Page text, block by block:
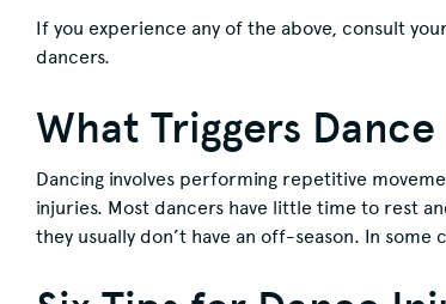
If you experience any of the above, consult
dancers.
What Triggers
Dancing involves performing repetitive
injuries. Most dancers have little time to rest
they usually don’t have an off-season. In